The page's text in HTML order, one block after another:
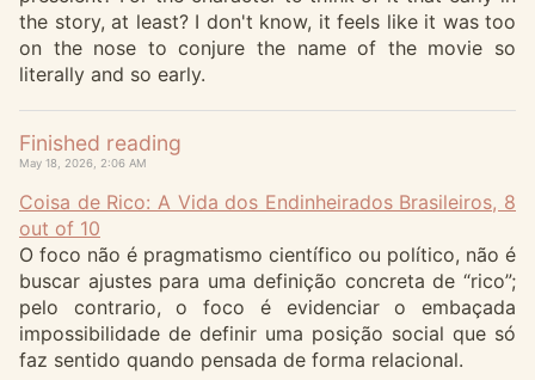
the story, at least? I don't know, it feels like it was too
on the nose to conjure the name of the movie so
literally and so early.
Finished reading
May 18, 2026, 2:06 AM
Coisa de Rico: A Vida dos Endinheirados Brasileiros, 8
out of 10
O foco não é pragmatismo científico ou político, não é
buscar ajustes para uma definição concreta de “rico”;
pelo contrario, o foco é evidenciar o embaçada
impossibilidade de definir uma posição social que só
faz sentido quando pensada de forma relacional.